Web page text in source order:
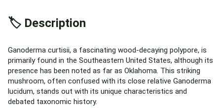
🏷️ Description
Ganoderma curtisii, a fascinating wood-decaying polypore, is
primarily found in the Southeastern United States, although its
presence has been noted as far as Oklahoma. This striking
mushroom, often confused with its close relative Ganoderma
lucidum, stands out with its unique characteristics and
debated taxonomic history.